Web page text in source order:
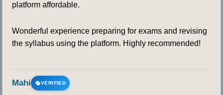
platform affordable.
Wonderful experience preparing for exams and revising
the syllabus using the platform. Highly recommended!
Mahi VERIFIED